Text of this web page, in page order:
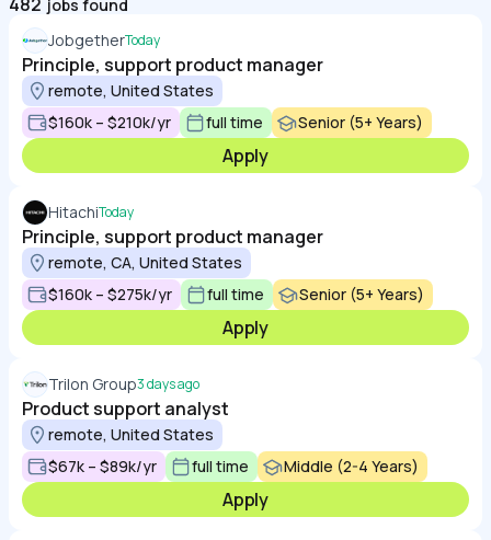
jobs found
JobgetherToday
Principle, support product manager
remote, United States
$160k – $210k/yr
full time Senior (5+ Years)
Apply
HitachiToday
Principle, support product manager
remote, CA, United States
$160k – $275k/yr
full time Senior (5+ Years)
Apply
Trilon Group3 days ago
Product support analyst
remote, United States
$67k – $89k/yr
full time Middle (2-4 Years)
Apply